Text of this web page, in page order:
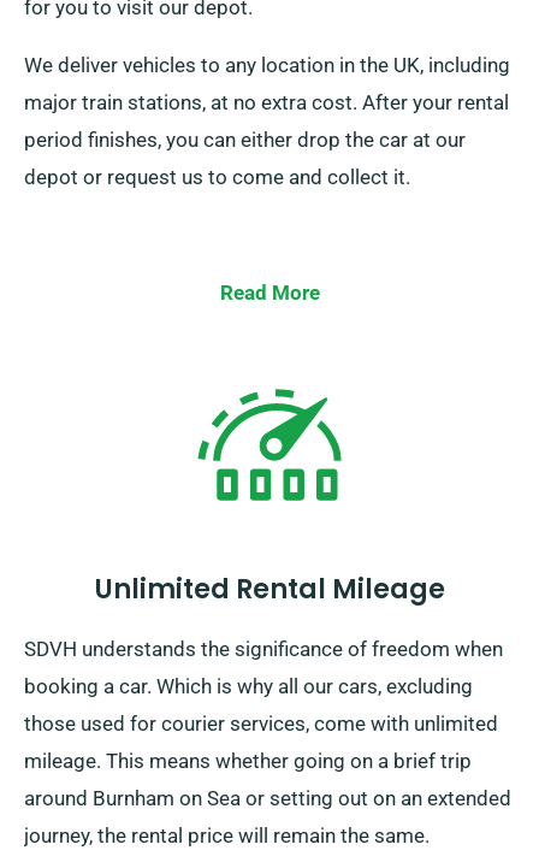
for you to visit our depot.
We deliver vehicles to any location in the UK, including
major train stations, at no extra cost. After your rental
period finishes, you can either drop the car at our
depot or request us to come and collect it.
Read More
Unlimited Rental Mileage
SDVH understands the significance of freedom when
booking a car. Which is why all our cars, excluding
those used for courier services, come with unlimited
mileage. This means whether going on a brief trip
around Burnham on Sea or setting out on an extended
journey, the rental price will remain the same.